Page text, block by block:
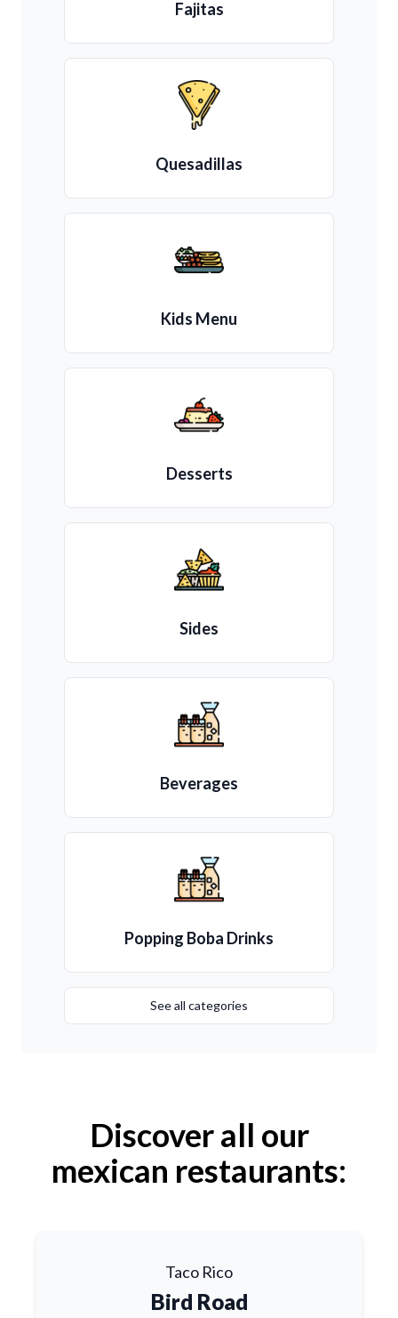
Fajitas
Quesadillas
Kids Menu
Desserts
Sides
Beverages
Popping Boba Drinks
See all categories
Discover all our
mexican restaurants:
Taco Rico
Bird Road